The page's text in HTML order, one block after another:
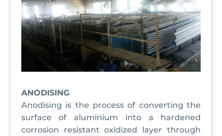
ANODISING
Anodising is the process of converting the
surface of aluminium into a hardened
corrosion resistant oxidized layer through